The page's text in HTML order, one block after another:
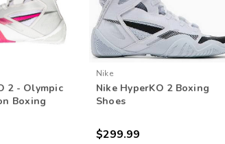
2 - Olympic
Boxing
Nike
Nike HyperKO 2 Boxing
Shoes
$299.99